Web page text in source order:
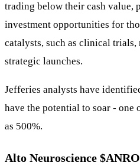
trading below their cash value,
investment opportunities for
catalysts, such as clinical
strategic launches.
Jefferies analysts have
have the potential to soar - one
as 500%.
Alto Neuroscience $ANRO